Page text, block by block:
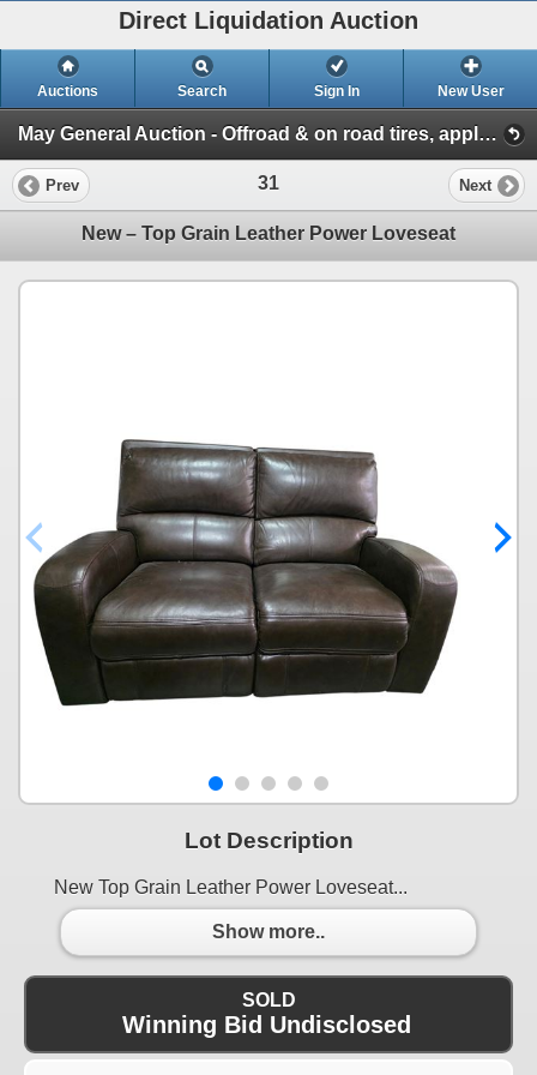
Direct Liquidation Auction
Auctions Search Sign In New User
May General Auction - Offroad & on road tires, appliances + much more! (Session 1)
Prev 31 Next
New – Top Grain Leather Power Loveseat
Lot Description
New Top Grain Leather Power Loveseat...
Show more..
SOLD
Winning Bid Undisclosed